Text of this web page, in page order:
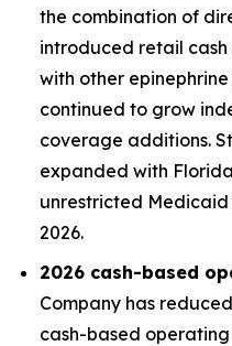
the combination of
introduced retail
with other
continued to grow
coverage additions.
expanded with
unrestricted
2026.
2026 cash-based
Company has
cash-based